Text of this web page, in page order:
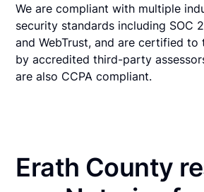
We are compliant with multiple
security standards including SOC
and WebTrust, and are certified to
by accredited third-party
are also CCPA compliant.
Erath County